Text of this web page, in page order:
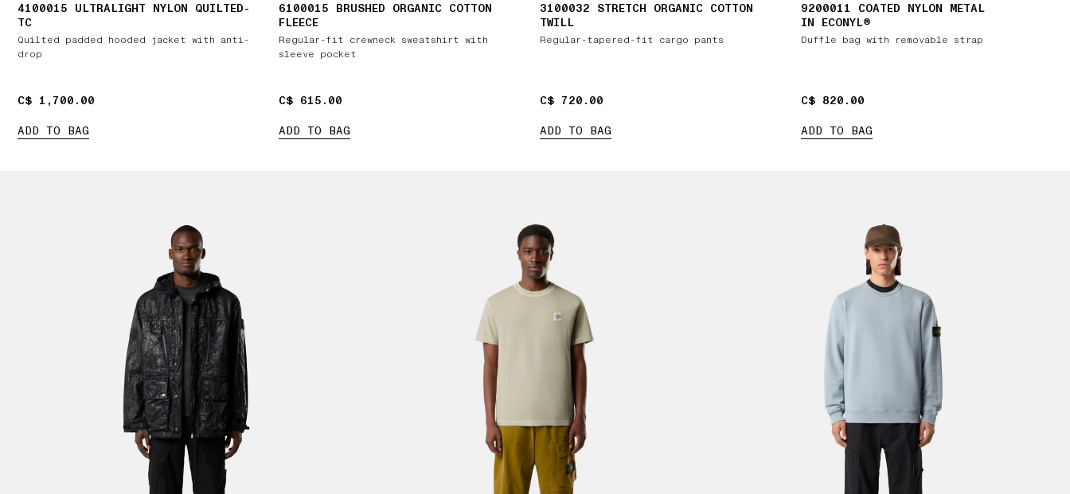
4100015 ULTRALIGHT NYLON QUILTED-
TC
Quilted padded hooded jacket with anti-
drop
C$ 1,700.00
C$ 1,700.00
ADD TO BAG
6100015 BRUSHED ORGANIC COTTON
FLEECE
Regular-fit crewneck sweatshirt with
sleeve pocket
C$ 615.00
C$ 615.00
ADD TO BAG
3100032 STRETCH ORGANIC COTTON
TWILL
Regular-tapered-fit cargo pants
C$ 720.00
C$ 720.00
ADD TO BAG
9200011 COATED NYLON METAL
IN ECONYL®
Duffle bag with removable strap
C$ 820.00
C$ 820.00
ADD TO BAG